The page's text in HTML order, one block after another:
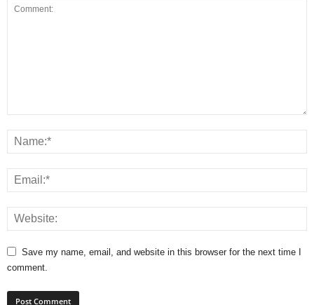
Save my name, email, and website in this browser for the next time I
comment.